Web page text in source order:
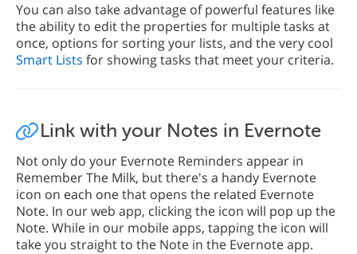
You can also take advantage of powerful features like
the ability to edit the properties for multiple tasks at
once, options for sorting your lists, and the very cool
Smart Lists for showing tasks that meet your criteria.
Link with your Notes in Evernote
Not only do your Evernote Reminders appear in
Remember The Milk, but there's a handy Evernote
icon on each one that opens the related Evernote
Note. In our web app, clicking the icon will pop up the
Note. While in our mobile apps, tapping the icon will
take you straight to the Note in the Evernote app.